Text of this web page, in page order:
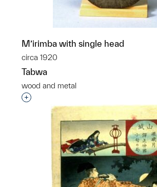
M’irimba with single head
circa 1920
Tabwa
wood and metal
Interested in adding this object to